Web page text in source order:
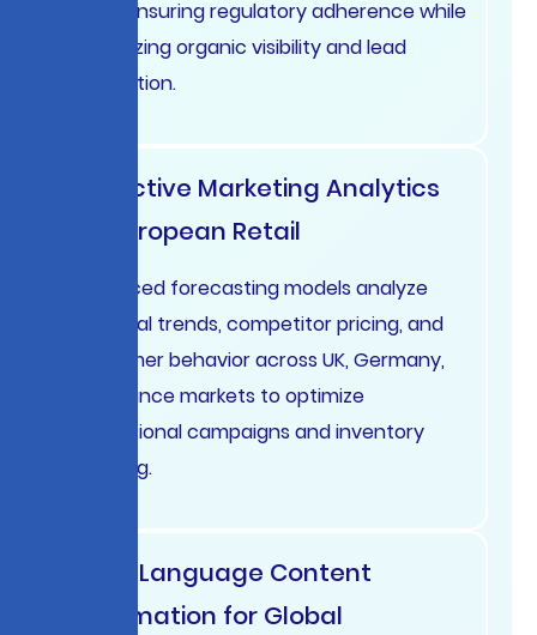
firms, ensuring regulatory adherence while
maximizing organic visibility and lead
generation.
Predictive Marketing Analytics
for European Retail
Advanced forecasting models analyze
seasonal trends, competitor pricing, and
consumer behavior across UK, Germany,
and France markets to optimize
promotional campaigns and inventory
planning.
Multi-Language Content
Automation for Global